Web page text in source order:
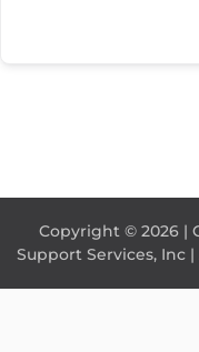
Copyright © 2026 |
Support Services, Inc